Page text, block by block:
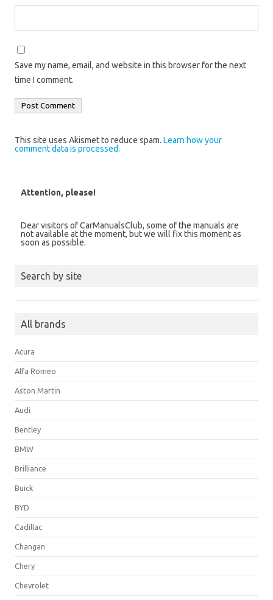
Save my name, email, and website in this browser for the next
time I comment.
This site uses Akismet to reduce spam. Learn how your
comment data is processed.
Attention, please!
Dear visitors of CarManualsClub, some of the manuals are
not available at the moment, but we will fix this moment as
soon as possible.
Search by site
All brands
Acura
Alfa Romeo
Aston Martin
Audi
Bentley
BMW
Brilliance
Buick
BYD
Cadillac
Changan
Chery
Chevrolet